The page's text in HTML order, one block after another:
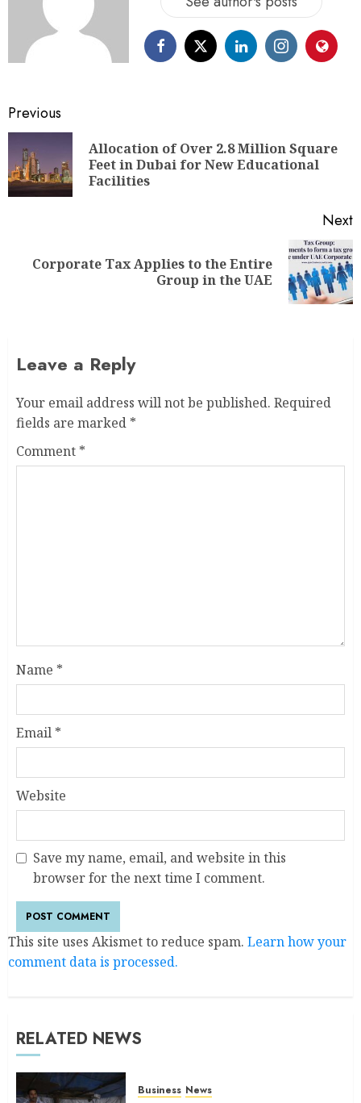
Previous
Allocation of Over 2.8 Million Square
Feet in Dubai for New Educational
Facilities
Next
Corporate Tax Applies to the Entire
Group in the UAE
Leave a Reply
Your email address will not be published. Required
fields are marked *
Comment *
Name *
Email *
Website
Save my name, email, and website in this
browser for the next time I comment.
This site uses Akismet to reduce spam. Learn how your
comment data is processed.
RELATED NEWS
Business News